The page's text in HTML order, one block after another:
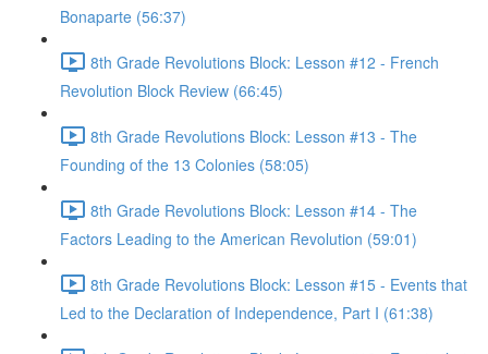
Bonaparte (56:37)
8th Grade Revolutions Block: Lesson #12 - French
Revolution Block Review (66:45)
8th Grade Revolutions Block: Lesson #13 - The
Founding of the 13 Colonies (58:05)
8th Grade Revolutions Block: Lesson #14 - The
Factors Leading to the American Revolution (59:01)
8th Grade Revolutions Block: Lesson #15 - Events that
Led to the Declaration of Independence, Part I (61:38)